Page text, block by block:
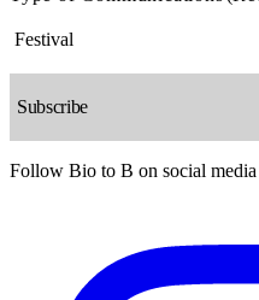
Follow Bio to B on social media